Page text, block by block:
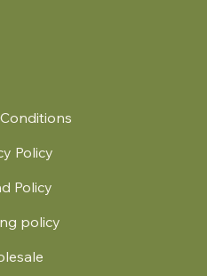
Policy
Policy
policy